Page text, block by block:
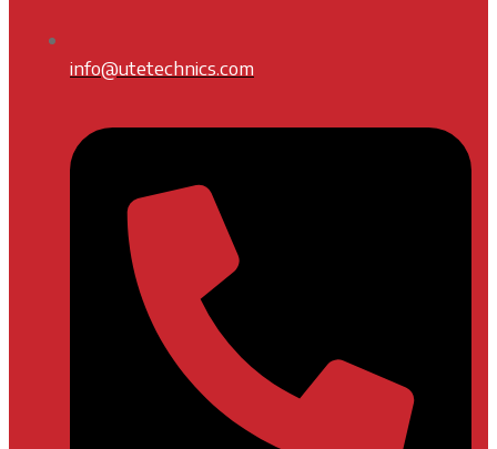
info@utetechnics.com